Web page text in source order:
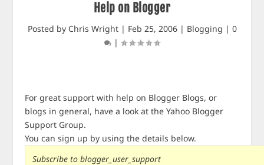
Help on Blogger
Posted by Chris Wright| Feb 25, 2006| Blogging | 0
|
For great support with help on Blogger Blogs, or
blogs in general, have a look at the Yahoo Blogger
Support Group.
You can sign up by using the details below.
Subscribe to blogger_user_support